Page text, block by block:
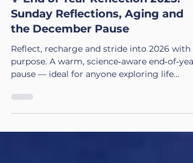
Dec 23, 2025
5 min read
✨ End of Year Reflection 2025.
Sunday Reflections, Aging and
the December Pause
Reflect, recharge and stride into 2026 with
pause — ideal for anyone exploring life
coaching in the UK or preparing for big